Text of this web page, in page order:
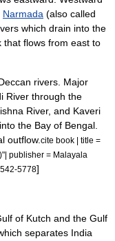
Narmada (also called
which drain into the
that flows from east to
rivers. Major
River through the
River, and Kaveri
the Bay of Bengal
outflow. cite book | title =
publisher = Malayala
5778]
of Kutch and the Gulf
separates India